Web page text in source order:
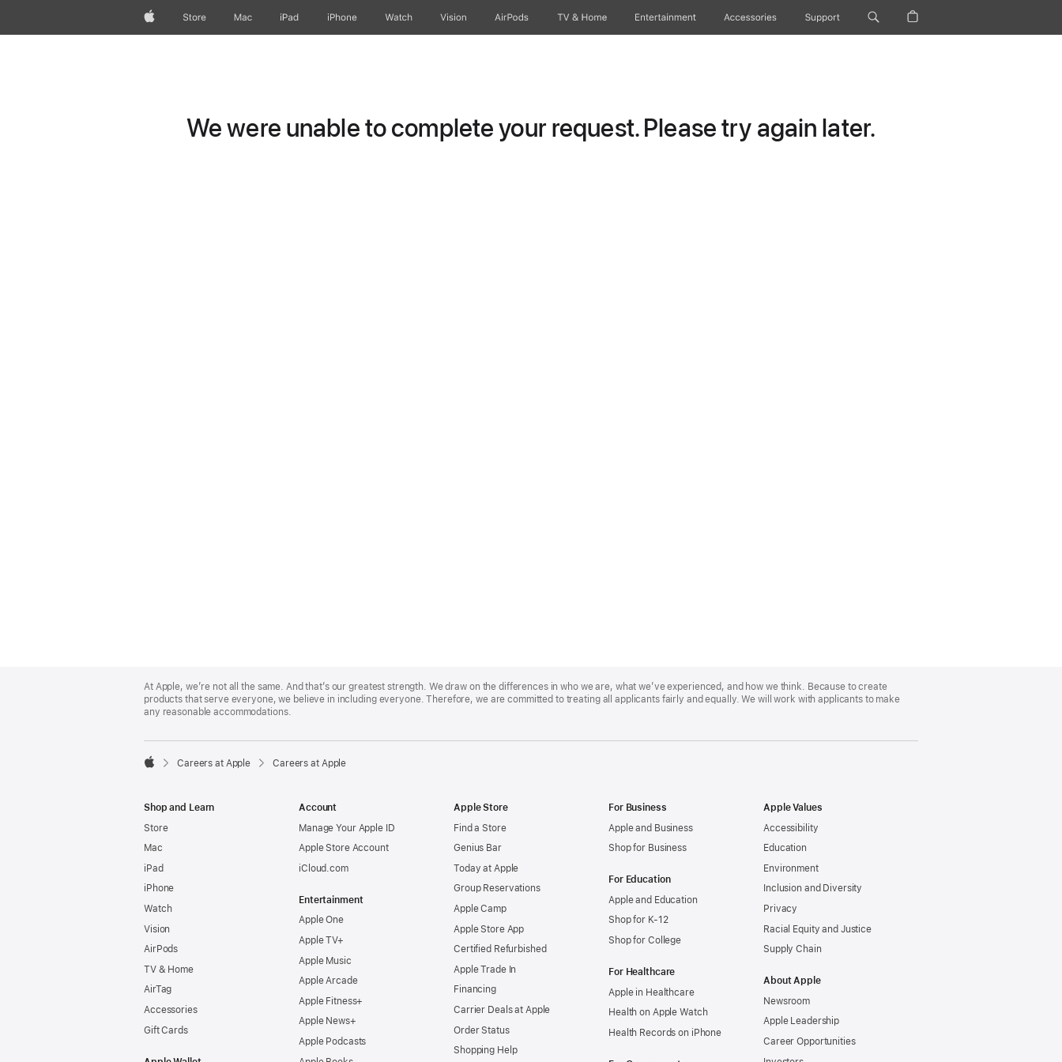
AppleStore Mac iPad iPhone Watch Vision AirPods TV & Home Entertainment Accessories Support
We were unable to complete your request. Please try again later.
Footer
At Apple, we’re not all the same. And that’s our greatest strength. We draw on the differences in who we are, what we’ve experienced, and how we think. Because to create
products that serve everyone, we believe in including everyone. Therefore, we are committed to treating all applicants fairly and equally. We will work with applicants to make
any reasonable accommodations.

Careers at Apple Careers at Apple
Shop and Learn
Store
Mac
iPad
iPhone
Watch
Vision
AirPods
TV & Home
AirTag
Accessories
Gift Cards
Account
Manage Your Apple ID
Apple Store Account
iCloud.com
Entertainment
Apple One
Apple TV+
Apple Music
Apple Arcade
Apple Fitness+
Apple News+
Apple Podcasts
Apple Store
Find a Store
Genius Bar
Today at Apple
Group Reservations
Apple Camp
Apple Store App
Certified Refurbished
Apple Trade In
Financing
Carrier Deals at Apple
Order Status
Shopping Help
For Business
Apple and Business
Shop for Business
For Education
Apple and Education
Shop for K-12
Shop for College
For Healthcare
Apple in Healthcare
Health on Apple Watch
Health Records on iPhone
Apple Values
Accessibility
Education
Environment
Inclusion and Diversity
Privacy
Racial Equity and Justice
Supply Chain
About Apple
Newsroom
Apple Leadership
Career Opportunities